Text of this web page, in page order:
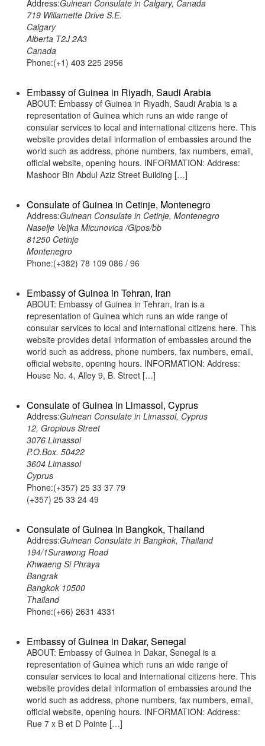
Address:Guinean Consulate in Calgary, Canada
719 Willamette Drive S.E.
Calgary
Alberta T2J 2A3
Canada
Phone:(+1) 403 225 2956
Embassy of Guinea in Riyadh, Saudi Arabia
ABOUT: Embassy of Guinea in Riyadh, Saudi Arabia is a
representation of Guinea which runs an wide range of
consular services to local and international citizens here. This
website provides detail information of embassies around the
world such as address, phone numbers, fax numbers, email,
official website, opening hours. INFORMATION: Address:
Mashoor Bin Abdul Aziz Street Building […]
Consulate of Guinea in Cetinje, Montenegro
Address:Guinean Consulate in Cetinje, Montenegro
Naselje Veljka Micunovica /Gipos/bb
81250 Cetinje
Montenegro
Phone:(+382) 78 109 086 / 96
Embassy of Guinea in Tehran, Iran
ABOUT: Embassy of Guinea in Tehran, Iran is a
representation of Guinea which runs an wide range of
consular services to local and international citizens here. This
website provides detail information of embassies around the
world such as address, phone numbers, fax numbers, email,
official website, opening hours. INFORMATION: Address:
House No. 4, Alley 9, B. Street […]
Consulate of Guinea in Limassol, Cyprus
Address:Guinean Consulate in Limassol, Cyprus
12, Gropious Street
3076 Limassol
P.O.Box. 50422
3604 Limassol
Cyprus
Phone:(+357) 25 33 37 79
(+357) 25 33 24 49
Consulate of Guinea in Bangkok, Thailand
Address:Guinean Consulate in Bangkok, Thailand
194/1Surawong Road
Khwaeng Si Phraya
Bangrak
Bangkok 10500
Thailand
Phone:(+66) 2631 4331
Embassy of Guinea in Dakar, Senegal
ABOUT: Embassy of Guinea in Dakar, Senegal is a
representation of Guinea which runs an wide range of
consular services to local and international citizens here. This
website provides detail information of embassies around the
world such as address, phone numbers, fax numbers, email,
official website, opening hours. INFORMATION: Address:
Rue 7 x B et D Pointe […]